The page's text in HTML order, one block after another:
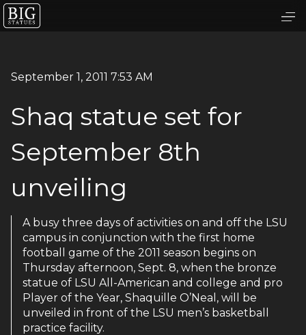
September 1, 2011 7:53 AM
Shaq statue set for
September 8th
unveiling
A busy three days of activities on and off the LSU
campus in conjunction with the first home
football game of the 2011 season begins on
Thursday afternoon, Sept. 8, when the bronze
statue of LSU All-American and college and pro
Player of the Year, Shaquille O’Neal, will be
unveiled in front of the LSU men’s basketball
practice facility.